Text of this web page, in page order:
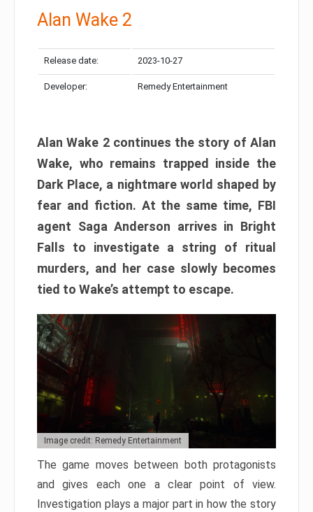
Alan Wake 2
Release date: 2023-10-27
Developer: Remedy Entertainment
Alan Wake 2 continues the story of Alan
Wake, who remains trapped inside the
Dark Place, a nightmare world shaped by
fear and fiction. At the same time, FBI
agent Saga Anderson arrives in Bright
Falls to investigate a string of ritual
murders, and her case slowly becomes
tied to Wake’s attempt to escape.
Image credit: Remedy Entertainment
The game moves between both protagonists
and gives each one a clear point of view.
Investigation plays a major part in how the story